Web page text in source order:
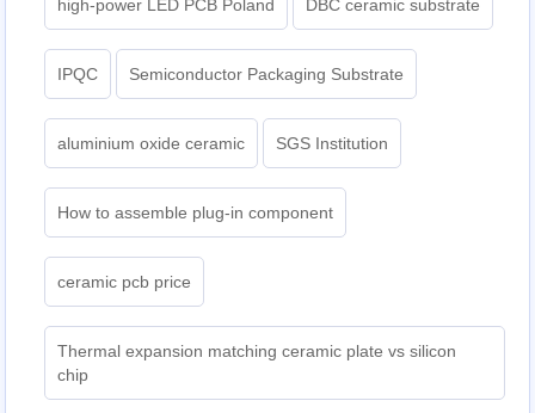
high-power LED PCB Poland DBC ceramic substrate
IPQC Semiconductor Packaging Substrate
aluminium oxide ceramic SGS Institution
How to assemble plug-in component
ceramic pcb price
Thermal expansion matching ceramic plate vs silicon
chip